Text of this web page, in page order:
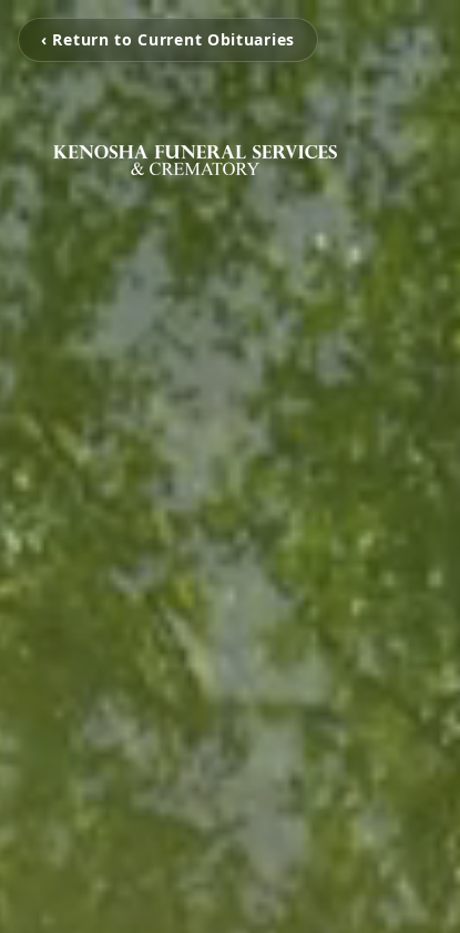
‹ Return to Current Obituaries